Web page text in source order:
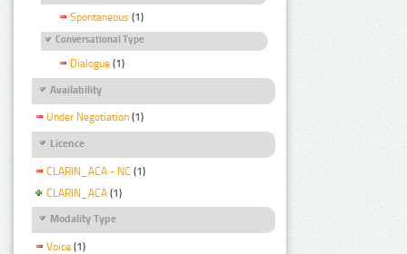
Spontaneous (1)
Conversational Type
Dialogue (1)
Availability
Under Negotiation (1)
Licence
CLARIN_ACA - NC (1)
CLARIN_ACA (1)
Modality Type
Voice (1)